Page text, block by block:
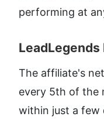
performing at
The affiliate's
every 5th of the
within just a few